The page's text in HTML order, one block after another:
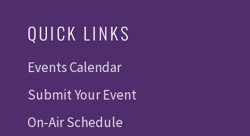
QUICK LINKS
Events Calendar
Submit Your Event
On-Air Schedule